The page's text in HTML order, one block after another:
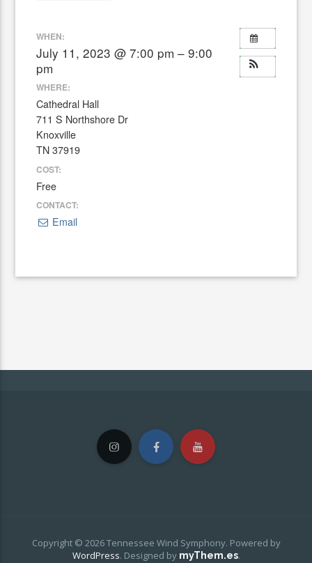
WHEN:
July 11, 2023 @ 7:00 pm – 9:00
pm
WHERE:
Cathedral Hall
711 S Northshore Dr
Knoxville
TN 37919
COST:
Free
CONTACT:
Email
Copyright © 2026 Tennessee Wind Symphony. Powered by
WordPress. Designed by myThem.es.